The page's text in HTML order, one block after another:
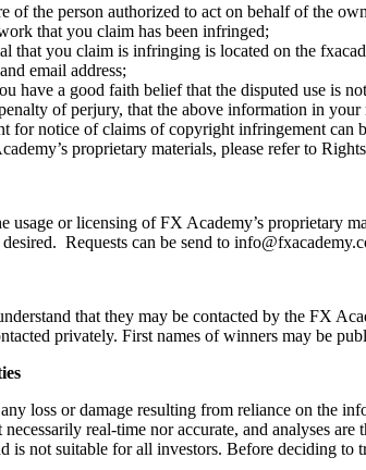
of the person authorized to act on behalf of the
that you claim has been infringed;
that you claim is infringing is located on the
email address;
have a good faith belief that the disputed use is
of perjury, that the above information in
for notice of claims of copyright infringement can
proprietary materials, please refer to
usage or licensing of FX Academy’s proprietary
Requests can be send to
that they may be contacted by the FX
privately. First names of winners may be
loss or damage resulting from reliance on the
real-time nor accurate, and analyses
is not suitable for all investors. Before deciding